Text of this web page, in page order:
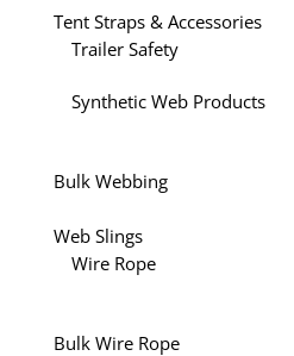
Tent Straps & Accessories
Trailer Safety
Synthetic Web Products
Bulk Webbing
Web Slings
Wire Rope
Bulk Wire Rope